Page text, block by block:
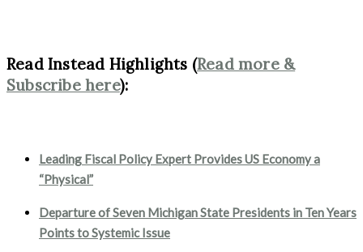
Read Instead Highlights (Read more &
Subscribe here):
Leading Fiscal Policy Expert Provides US Economy a
“Physical”
Departure of Seven Michigan State Presidents in Ten Years
Points to Systemic Issue